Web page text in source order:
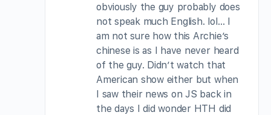
obviously the guy probably does
not speak much English. lol… I
am not sure how this Archie’s
chinese is as I have never heard
of the guy. Didn’t watch that
American show either but when
I saw their news on JS back in
the days I did wonder HTH did